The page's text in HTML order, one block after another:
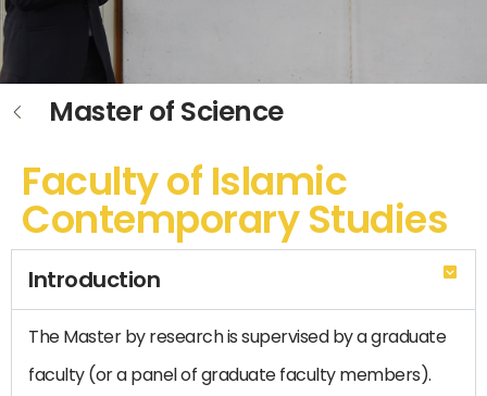
Master of Science
Faculty of Islamic
Contemporary Studies
Introduction
The Master by research is supervised by a graduate
faculty (or a panel of graduate faculty members).